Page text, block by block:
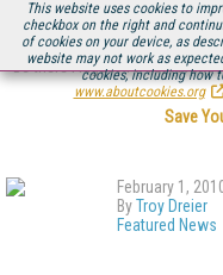
This website uses cookies to
checkbox on the right and
of cookies on your device, as
website may not work as
cookies, including how
www.aboutcookies.org
Be there August 11-13, for
Save
February 1,
ByTroy Dreier
Featured News